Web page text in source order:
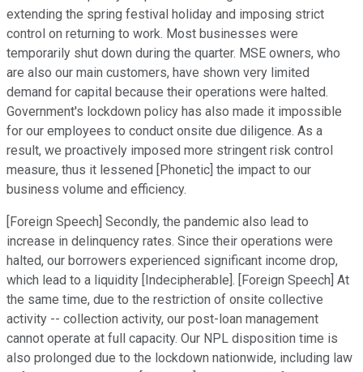
extending the spring festival holiday and imposing strict
control on returning to work. Most businesses were
temporarily shut down during the quarter. MSE owners, who
are also our main customers, have shown very limited
demand for capital because their operations were halted.
Government's lockdown policy has also made it impossible
for our employees to conduct onsite due diligence. As a
result, we proactively imposed more stringent risk control
measure, thus it lessened [Phonetic] the impact to our
business volume and efficiency.
[Foreign Speech] Secondly, the pandemic also lead to
increase in delinquency rates. Since their operations were
halted, our borrowers experienced significant income drop,
which lead to a liquidity [Indecipherable]. [Foreign Speech] At
the same time, due to the restriction of onsite collective
activity -- collection activity, our post-loan management
cannot operate at full capacity. Our NPL disposition time is
also prolonged due to the lockdown nationwide, including law